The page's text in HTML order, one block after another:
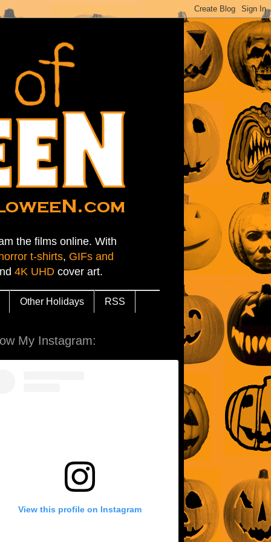
the films online. With
horror t-shirts, GIFs and
4K UHD cover art.
Other Holidays RSS
My Instagram:
View this profile on Instagram